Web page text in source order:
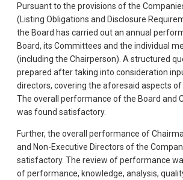
Pursuant to the provisions of the
(Listing Obligations and Disclosure
the Board has carried out an annual
Board, its Committees and the individual
(including the Chairperson). A structured
prepared after taking into consideration
directors, covering the aforesaid aspects
The overall performance of the Board and
was found satisfactory.
Further, the overall performance of
and Non-Executive Directors of the
satisfactory. The review of performance
of performance, knowledge, analysis,